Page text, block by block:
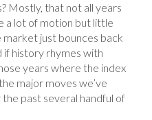
Mostly, that not all years
a lot of motion but little
just bounces back
if history rhymes with
years where the index
major moves we’ve
past several handful of